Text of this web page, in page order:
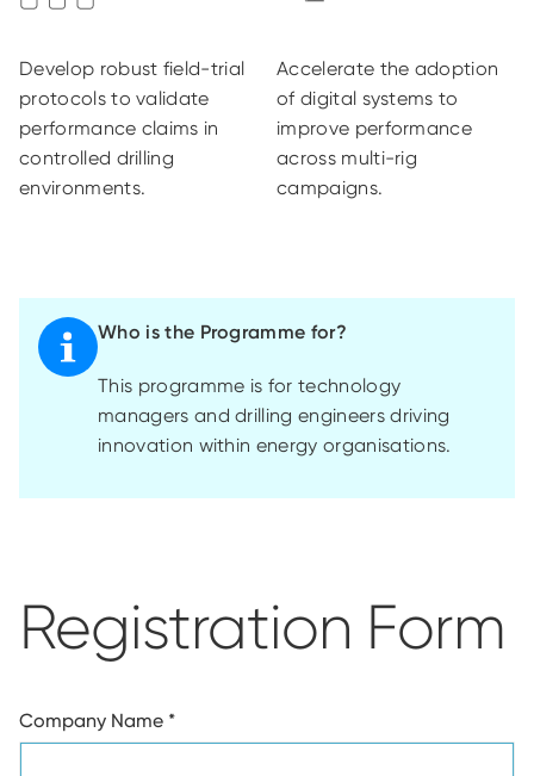
Develop robust field-trial
protocols to validate
performance claims in
controlled drilling
environments.
Accelerate the adoption
of digital systems to
improve performance
across multi-rig
campaigns.
Who is the Programme for?
This programme is for technology
managers and drilling engineers driving
innovation within energyorganisations.
Registration Form
Company Name *